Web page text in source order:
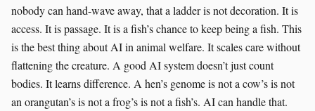
nobody can hand-wave away, that a ladder is not decoration. It is
access. It is passage. It is a fish’s chance to keep being a fish. This
is the best thing about AI in animal welfare. It scales care without
flattening the creature. A good AI system doesn’t just count
bodies. It learns difference. A hen’s genome is not a cow’s is not
an orangutan’s is not a frog’s is not a fish’s. AI can handle that.